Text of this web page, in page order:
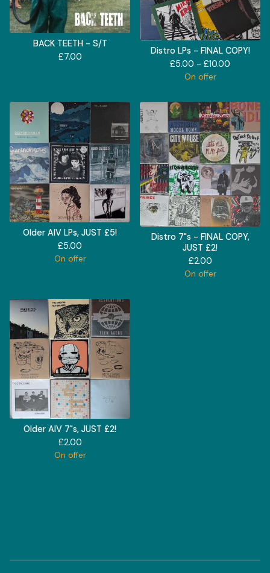
BACK TEETH - S/T
£7.00
Distro LPs - FINAL COPY!
£5.00 - £10.00
On offer
Older AIV LPs, JUST £5!
£5.00
On offer
Distro 7"s - FINAL COPY,
JUST £2!
£2.00
On offer
Older AIV 7"s, JUST £2!
£2.00
On offer